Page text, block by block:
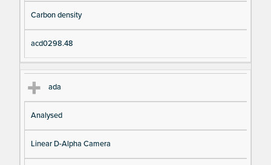
Carbon density
acd0298.48
ada
Analysed
Linear D-Alpha Camera